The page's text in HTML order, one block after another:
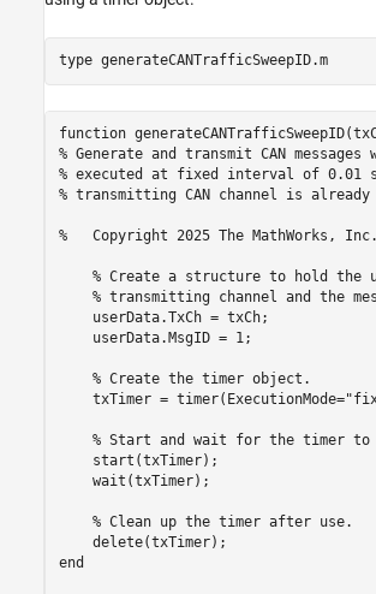
type generateCANTrafficSweepID.m
function
% Generate and transmit CAN
% executed at fixed interval of 0.01
% transmitting CAN channel is
%   Copyright 2025 The MathWorks, Inc.
% Create a structure to hold the
% transmitting channel and the
    userData.TxCh = txCh;
    userData.MsgID = 1;
    % Create the timer object.
txTimer =
% Start and wait for the timer to
    start(txTimer);
    wait(txTimer);
    % Clean up the timer after use.
    delete(txTimer);
end